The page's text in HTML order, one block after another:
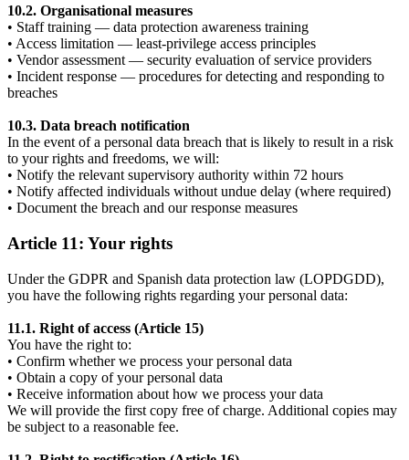
10.2. Organisational measures
• Staff training — data protection awareness training
• Access limitation — least-privilege access principles
• Vendor assessment — security evaluation of service providers
• Incident response — procedures for detecting and responding to
breaches
10.3. Data breach notification
In the event of a personal data breach that is likely to result in a risk
to your rights and freedoms, we will:
• Notify the relevant supervisory authority within 72 hours
• Notify affected individuals without undue delay (where required)
• Document the breach and our response measures
Article 11: Your rights
Under the GDPR and Spanish data protection law (LOPDGDD),
you have the following rights regarding your personal data:
11.1. Right of access (Article 15)
You have the right to:
• Confirm whether we process your personal data
• Obtain a copy of your personal data
• Receive information about how we process your data
We will provide the first copy free of charge. Additional copies may
be subject to a reasonable fee.